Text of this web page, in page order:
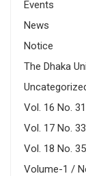
Events
News
Notice
The Dhaka
Vol. 16 No.
Vol. 17 No.
Vol. 18 No.
Volume-1 /